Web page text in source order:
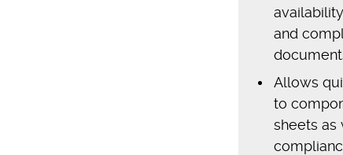
and
Allows
to
sheets as